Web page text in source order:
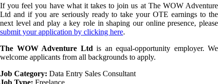
If you feel you have what it takes to join us at The WOW Adventure
Ltd and if you are seriously ready to take your OTE earnings to the
next level and play a key role in shaping our online presence, please
submit your application by clicking here.
The WOW Adventure Ltd is an equal-opportunity employer. We
welcome applicants from all backgrounds to apply.
Job Category: Data Entry Sales Consultant
Job Type: Freelance